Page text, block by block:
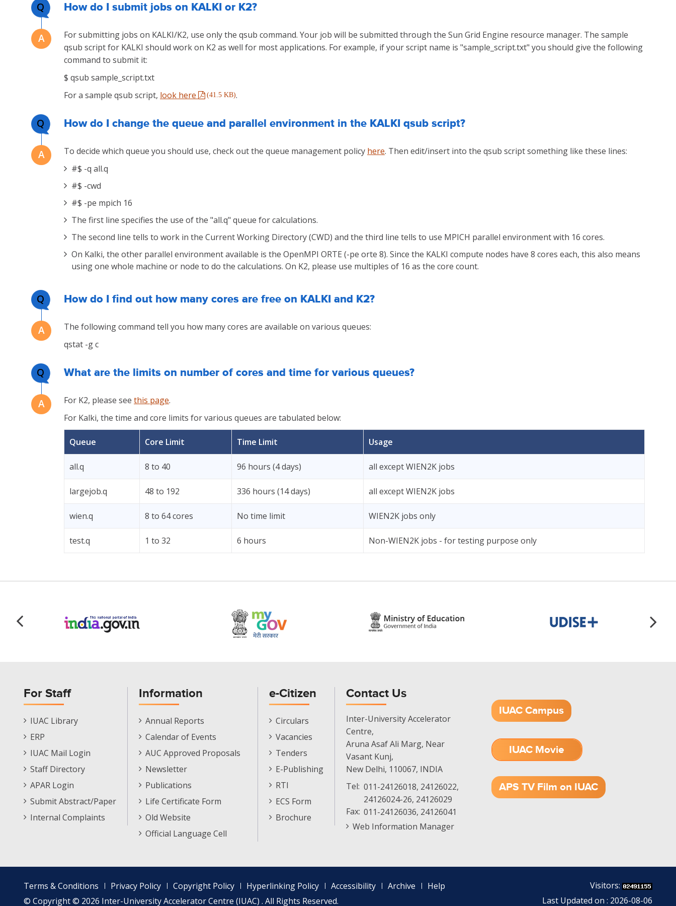
Q How do I submit jobs on KALKI or K2?
For submitting jobs on KALKI/K2, use only the qsub command. Your job will be submitted through the Sun Grid Engine resource manager. The sample
qsub script for KALKI should work on K2 as well for most applications. For example, if your script name is "sample_script.txt" you should give the following
command to submit it:
$ qsub sample_script.txt
For a sample qsub script, look here (41.5 KB).
Q How do I change the queue and parallel environment in the KALKI qsub script?
To decide which queue you should use, check out the queue management policy here. Then edit/insert into the qsub script something like these lines:
#$ -q all.q
#$ -cwd
#$ -pe mpich 16
The first line specifies the use of the "all.q" queue for calculations.
The second line tells to work in the Current Working Directory (CWD) and the third line tells to use MPICH parallel environment with 16 cores.
On Kalki, the other parallel environment available is the OpenMPI ORTE (-pe orte 8). Since the KALKI compute nodes have 8 cores each, this also means
using one whole machine or node to do the calculations. On K2, please use multiples of 16 as the core count.
Q How do I find out how many cores are free on KALKI and K2?
The following command tell you how many cores are available on various queues:
qstat -g c
Q What are the limits on number of cores and time for various queues?
For K2, please see this page.
For Kalki, the time and core limits for various queues are tabulated below:
Queue Core Limit Time Limit Usage
all.q 8 to 40 96 hours (4 days) all except WIEN2K jobs
largejob.q 48 to 192 336 hours (14 days) all except WIEN2K jobs
wien.q 8 to 64 cores No time limit WIEN2K jobs only
test.q 1 to 32 6 hours Non-WIEN2K jobs - for testing purpose only
For Staff
Staff
Footer
IUAC Library
ERP
IUAC Mail Login
Staff Directory
APAR Login
Submit Abstract/Paper
Internal Complaints
Information
Informations
Menu
Annual Reports
Calendar of Events
AUC Approved Proposals
Newsletter
Publications
Life Certificate Form
Old Website
Official Language Cell
e-Citizen
E-
Citizen
Circulars
Vacancies
Tenders
E-Publishing
RTI
ECS Form
Brochure
Contact Us
Inter-University Accelerator
Centre,
Aruna Asaf Ali Marg, Near
Vasant Kunj,
New Delhi, 110067, INDIA
Tel: 011-24126018, 24126022,
24126024-26, 24126029
Fax: 011-24126036, 24126041
Web Information Manager
IUAC Campus
IUAC Movie
APS TV Film on IUAC
Footer
menu
Terms & Conditions Privacy Policy Copyright Policy Hyperlinking Policy Accessibility Archive Help
Visitors:
Last Updated on : 2026-08-06
© Copyright © 2026 Inter-University Accelerator Centre (IUAC) . All Rights Reserved.